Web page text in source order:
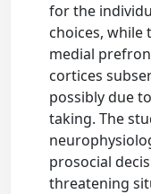
for the
choices, while
medial
cortices
possibly due
taking. The
prosocial
threatening